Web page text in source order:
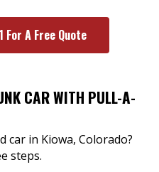
A Free Quote
CAR WITH PULL-A-
car in Kiowa, Colorado?
steps.